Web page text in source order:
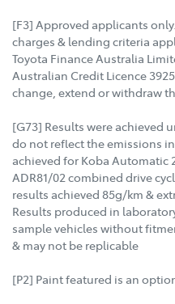
[F3] Approved applicants
charges & lending criteria
Toyota Finance Australia
Australian Credit Licence
change, extend or withdraw
[G73] Results were achieved
do not reflect the emissions
achieved for Koba Automatic
ADR81/02 combined drive
results achieved 85g/km &
Results produced in
sample vehicles without
& may not be replicable
[P2] Paint featured is an